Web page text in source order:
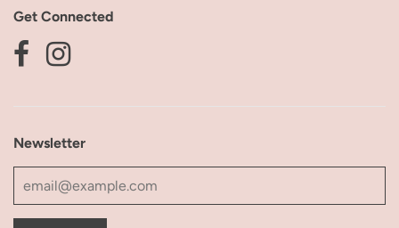
Get Connected
Newsletter